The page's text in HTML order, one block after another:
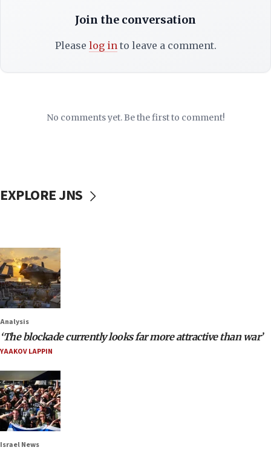
Join the conversation
Please log into leave a comment.
No comments yet. Be the first to comment!
EXPLORE JNS
Analysis
‘The blockade currently looks far more attractive than war’
YAAKOV LAPPIN
Israel News